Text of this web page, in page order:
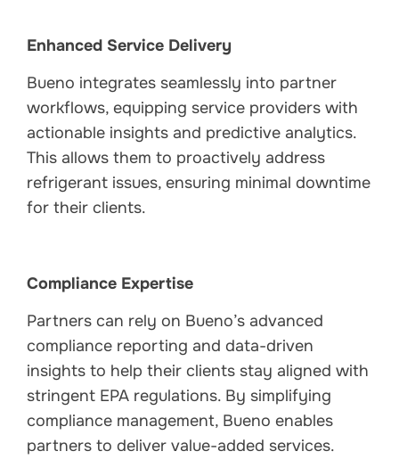
Enhanced Service Delivery
Bueno integrates seamlessly into partner
workflows, equipping service providers with
actionable insights and predictive analytics.
This allows them to proactively address
refrigerant issues, ensuring minimal downtime
for their clients.
Compliance Expertise
Partners can rely on Bueno’s advanced
compliance reporting and data-driven
insights to help their clients stay aligned with
stringent EPA regulations. By simplifying
compliance management, Bueno enables
partners to deliver value-added services.